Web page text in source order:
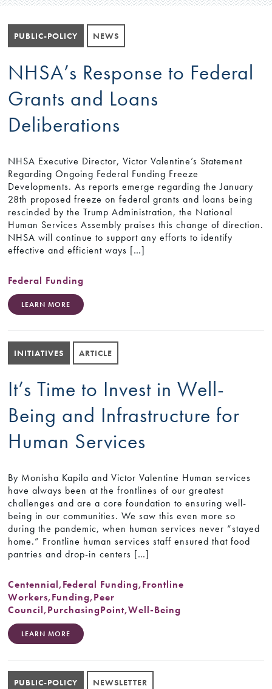
PUBLIC-POLICY NEWS
NHSA’s Response to Federal
Grants and Loans
Deliberations
NHSA Executive Director, Victor Valentine’s Statement
Regarding Ongoing Federal Funding Freeze
Developments. As reports emerge regarding the January
28th proposed freeze on federal grants and loans being
rescinded by the Trump Administration, the National
Human Services Assembly praises this change of direction.
NHSA will continue to support any efforts to identify
effective and efficient ways […]
Federal Funding
LEARN MORE
INITIATIVES ARTICLE
It’s Time to Invest in Well-
Being and Infrastructure for
Human Services
By Monisha Kapila and Victor Valentine Human services
have always been at the frontlines of our greatest
challenges and are a core foundation to ensuring well-
being in our communities. We saw this even more so
during the pandemic, when human services never “stayed
home.” Frontline human services staff ensured that food
pantries and drop-in centers […]
Centennial,Federal Funding,Frontline
Workers,Funding,Peer
Council,PurchasingPoint,Well-Being
LEARN MORE
PUBLIC-POLICY NEWSLETTER